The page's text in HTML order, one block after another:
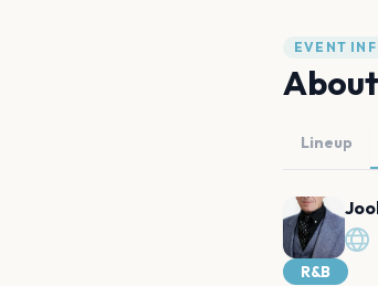
EVENT
Lineup
R&B